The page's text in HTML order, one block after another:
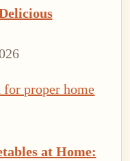
at Home: